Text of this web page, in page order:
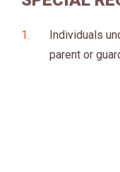
Individuals
parent or